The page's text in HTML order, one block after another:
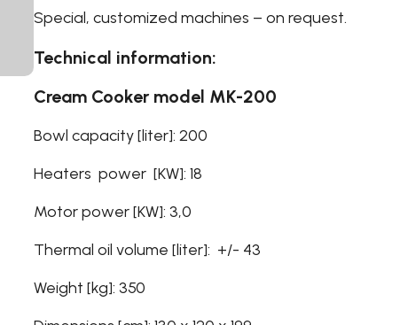
Special, customized machines – on request.
Technical information:
Cream Cooker model MK-200
Bowl capacity [liter]: 200
Heaters power [KW]: 18
Motor power [KW]: 3,0
Thermal oil volume [liter]: +/- 43
Weight [kg]: 350